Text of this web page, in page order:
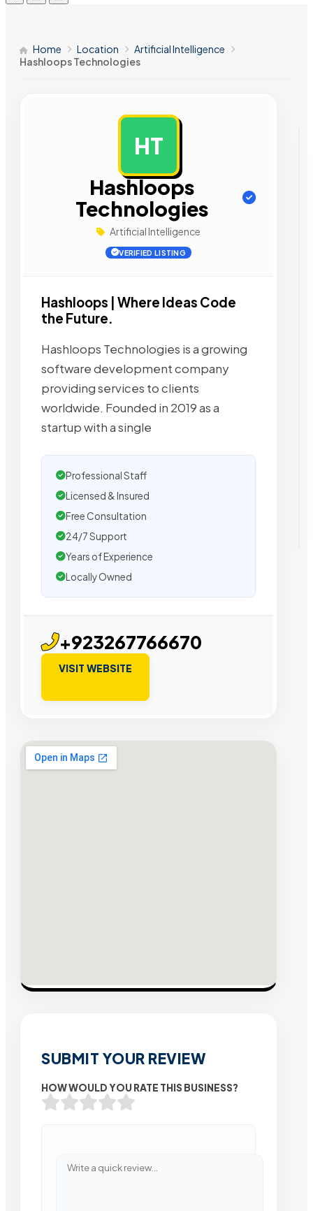
Home Location
Artificial Intelligence
Hashloops Technologies
HT
Hashloops
Technologies
Artificial Intelligence
VERIFIED LISTING
Hashloops | Where Ideas Code
the Future.
Hashloops Technologies is a growing
software development company
providing services to clients
worldwide. Founded in 2019 as a
startup with a single
Professional Staff
Licensed & Insured
Free Consultation
24/7 Support
Years of Experience
Locally Owned
+923267766670
VISIT WEBSITE
SUBMIT YOUR REVIEW
HOW WOULD YOU RATE THIS BUSINESS?